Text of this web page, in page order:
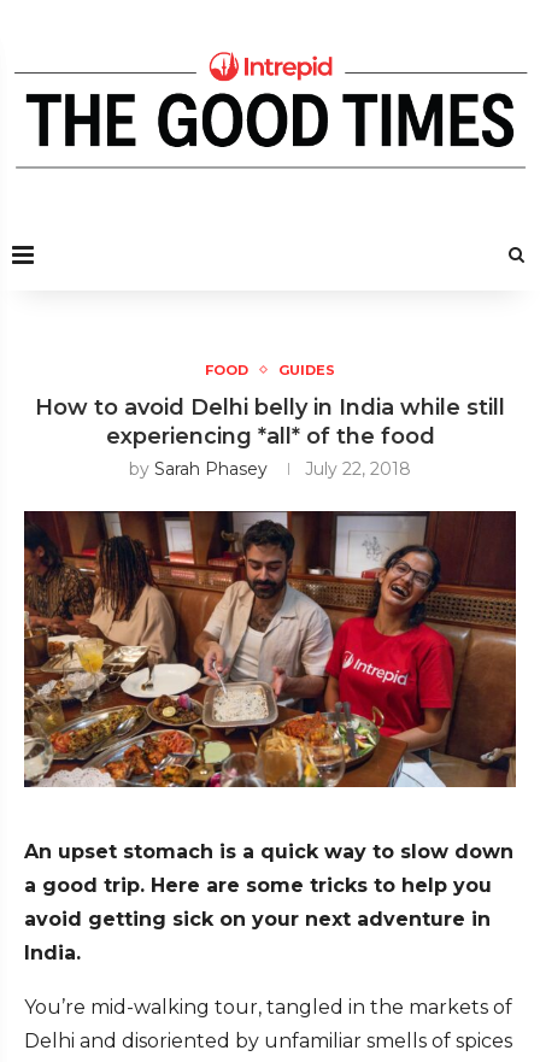
FOOD GUIDES
How to avoid Delhi belly in India while still
experiencing *all* of the food
by Sarah Phasey July 22, 2018
An upset stomach is a quick way to slow down
a good trip. Here are some tricks to help you
avoid getting sick on your next adventure in
India.
You’re mid-walking tour, tangled in the markets of
Delhi and disoriented by unfamiliar smells of spices